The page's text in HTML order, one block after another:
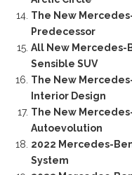
The New
Predecessor
All New Mercedes-
Sensible SUV
The New
Interior Design
The New
Autoevolution
2022 Mercedes-
System